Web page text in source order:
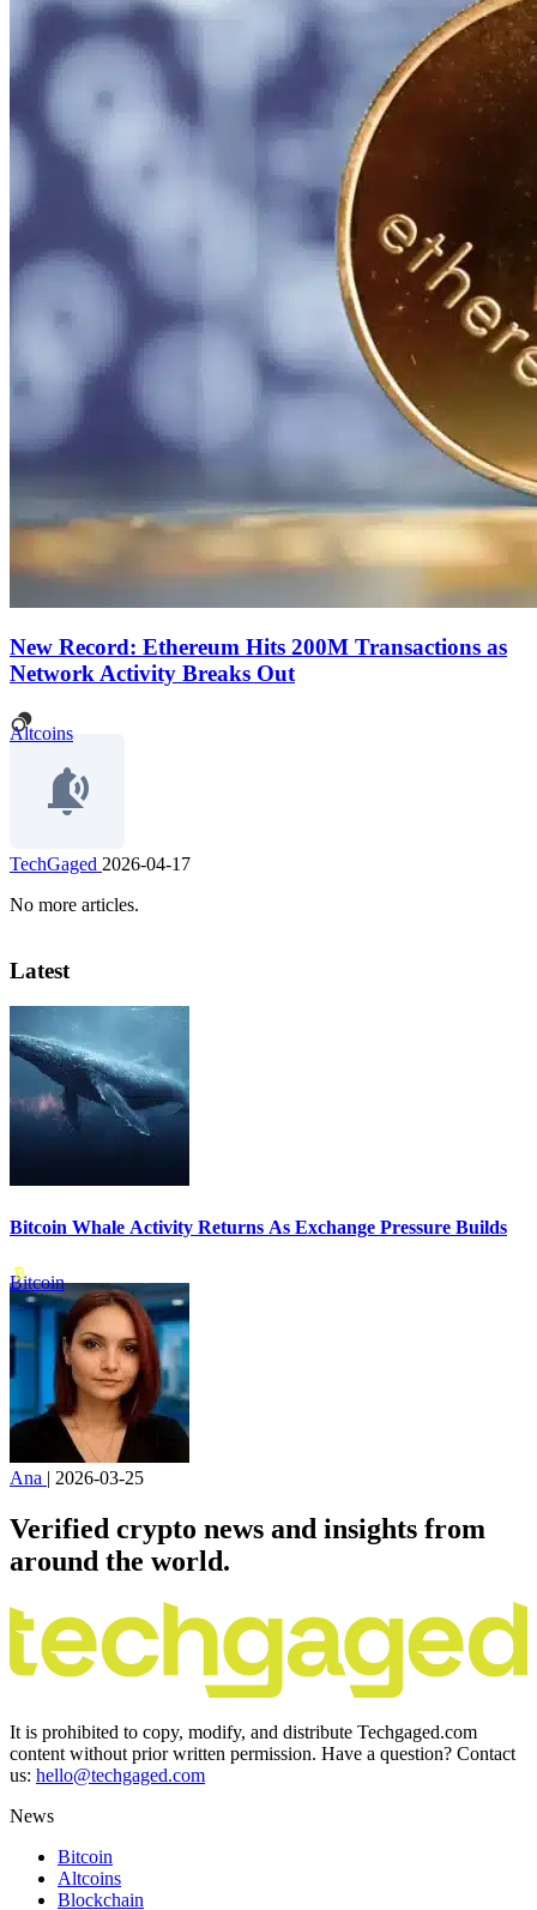
New Record: Ethereum Hits 200M Transactions as
Network Activity Breaks Out
Altcoins
TechGaged 2026-04-17
No more articles.
Latest
Bitcoin Whale Activity Returns As Exchange Pressure Builds
Bitcoin
Ana | 2026-03-25
Verified crypto news and insights from
around the world.
It is prohibited to copy, modify, and distribute Techgaged.com
content without prior written permission. Have a question? Contact
us: hello@techgaged.com
News
Bitcoin
Altcoins
Blockchain